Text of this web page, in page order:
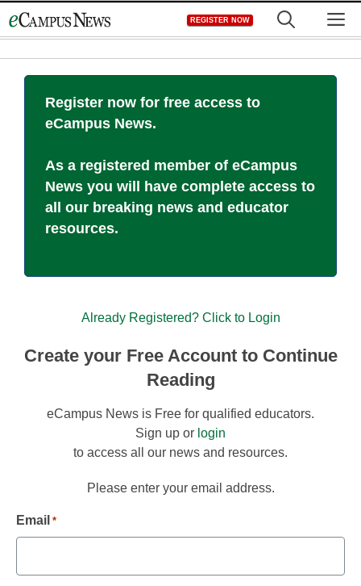
to
REGISTER NOW
Register now for free access to
eCampus News.
As a registered member of eCampus
News you will have complete access to
all our breaking news and educator
resources.
Already Registered? Click to Login
Create your Free Account to Continue
Reading
eCampus News is Free for qualified educators.
Sign up or login
to access all our news and resources.
Please enter your email address.
Email *